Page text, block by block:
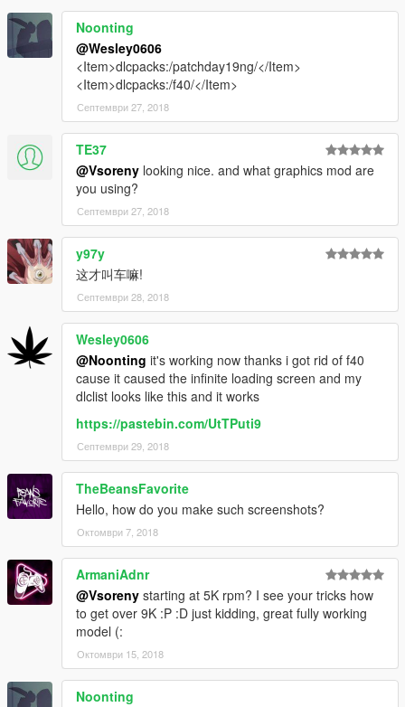
Noonting
@Wesley0606
<Item>dlcpacks:/patchday19ng/</Item>
<Item>dlcpacks:/f40/</Item>
Септември 27, 2018
TE37
@Vsoreny looking nice. and what graphics mod are
you using?
Септември 27, 2018
y97y
这才叫车嘛!
Септември 28, 2018
Wesley0606
@Noonting it's working now thanks i got rid of f40
cause it caused the infinite loading screen and my
dlclist looks like this and it works
https://pastebin.com/UtTPuti9
Септември 29, 2018
TheBeansFavorite
Hello, how do you make such screenshots?
Октомври 7, 2018
ArmaniAdnr
@Vsoreny starting at 5K rpm? I see your tricks how
to get over 9K :P :D just kidding, great fully working
model (:
Октомври 15, 2018
Noonting